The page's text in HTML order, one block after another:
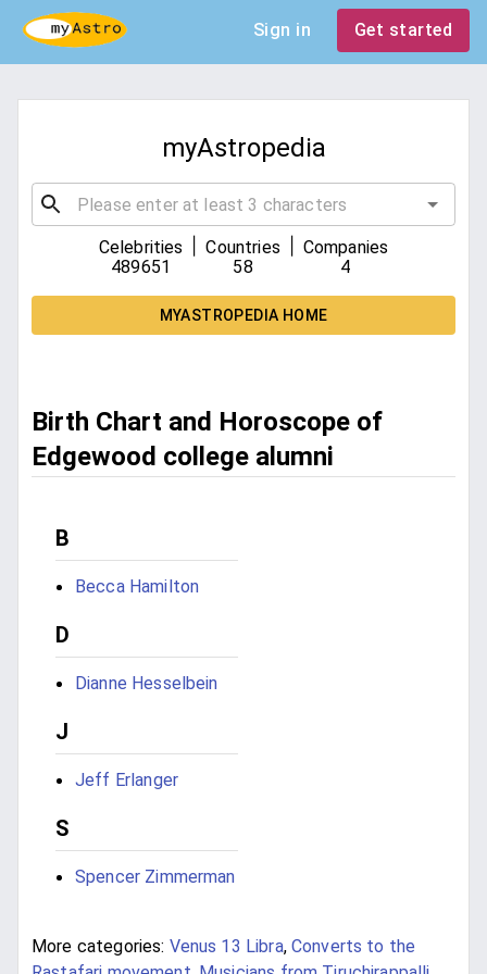
Sign in Get started
myAstropedia
Celebrities
489651
Countries
58
Companies
4
MYASTROPEDIA HOME
Birth Chart and Horoscope of
Edgewood college alumni
B
Becca Hamilton
D
Dianne Hesselbein
J
Jeff Erlanger
S
Spencer Zimmerman
More categories: Venus 13 Libra, Converts to the